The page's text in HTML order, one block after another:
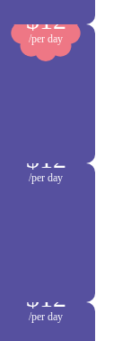
$12
/per day
$12
/per day
$12
/per day